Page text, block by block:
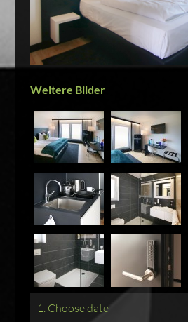
Weitere Bilder
1. Choose date